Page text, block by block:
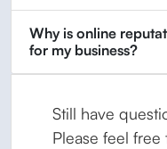
Why is online
for my business?
Still have
Please feel free